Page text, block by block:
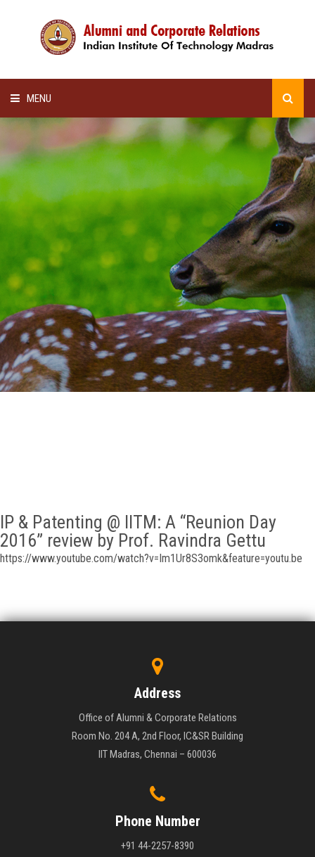
MENU
ALUMNI AWARDS
LECTURE SERIES
NEWSLETTERS
SCHOLARSHIP
GALLERY
AGR
IP & Patenting @ IITM: A “Reunion Day
2016” review by Prof. Ravindra Gettu
https://www.youtube.com/watch?v=Im1Ur8S3omk&feature=youtu.be
Address
Office of Alumni & Corporate Relations
Room No. 204 A, 2nd Floor, IC&SR Building
IIT Madras, Chennai – 600036
Phone Number
+91 44-2257-8390